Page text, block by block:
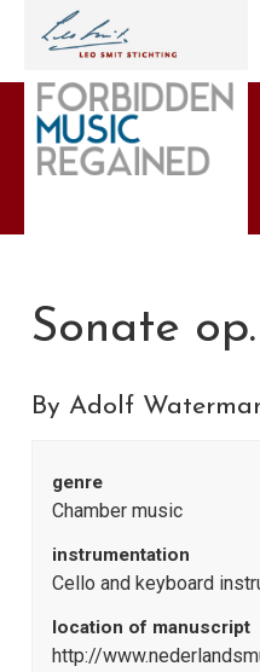
Sonate
By Adolf
genre
Chamber music
instrumentation
Cello and keyboard
location of manuscript
http://